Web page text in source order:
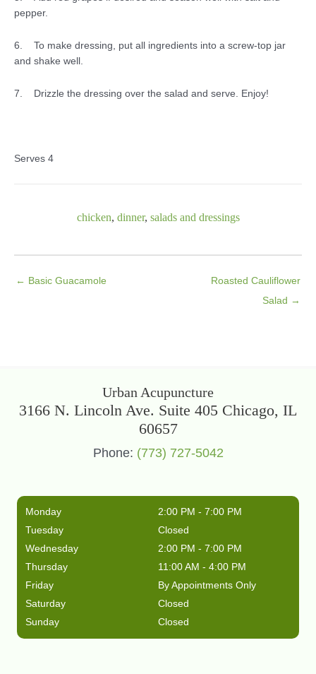
pepper.
6. To make dressing, put all ingredients into a screw-top jar
and shake well.
7. Drizzle the dressing over the salad and serve. Enjoy!
Serves 4
chicken, dinner, salads and dressings
← Basic Guacamole
Roasted Cauliflower
Salad →
Urban Acupuncture
3166 N. Lincoln Ave. Suite 405 Chicago, IL
60657
Phone: (773) 727-5042
Monday
2:00 PM - 7:00 PM
Tuesday
Closed
Wednesday
2:00 PM - 7:00 PM
Thursday
11:00 AM - 4:00 PM
Friday
By Appointments Only
Saturday
Closed
Sunday
Closed